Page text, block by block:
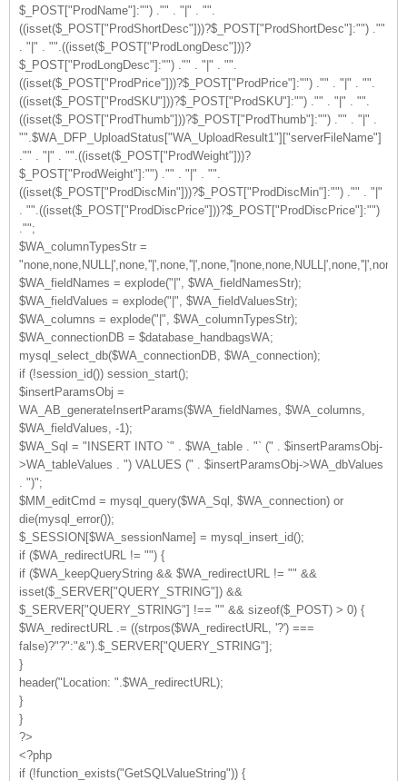
$_POST["ProdName"]:"") ."" . "|" . "".
((isset($_POST["ProdShortDesc"]))?$_POST["ProdShortDesc"]:"") .""
. "|" . "".((isset($_POST["ProdLongDesc"]))?
$_POST["ProdLongDesc"]:"") ."" . "|" . "".
((isset($_POST["ProdPrice"]))?$_POST["ProdPrice"]:"") ."" . "|" . "".
((isset($_POST["ProdSKU"]))?$_POST["ProdSKU"]:"") ."" . "|" . "".
((isset($_POST["ProdThumb"]))?$_POST["ProdThumb"]:"") ."" . "|" .
"".$WA_DFP_UploadStatus["WA_UploadResult1"]["serverFileName"]
."" . "|" . "".((isset($_POST["ProdWeight"]))?
$_POST["ProdWeight"]:"") ."" . "|" . "".
((isset($_POST["ProdDiscMin"]))?$_POST["ProdDiscMin"]:"") ."" . "|"
. "".((isset($_POST["ProdDiscPrice"]))?$_POST["ProdDiscPrice"]:"")
."";
$WA_columnTypesStr =
$WA_fieldNames = explode("|", $WA_fieldNamesStr);
$WA_fieldValues = explode("|", $WA_fieldValuesStr);
$WA_columns = explode("|", $WA_columnTypesStr);
$WA_connectionDB = $database_handbagsWA;
mysql_select_db($WA_connectionDB, $WA_connection);
if (!session_id()) session_start();
$insertParamsObj =
WA_AB_generateInsertParams($WA_fieldNames, $WA_columns,
$WA_fieldValues, -1);
$WA_Sql = "INSERT INTO `" . $WA_table . "` (" . $insertParamsObj-
>WA_tableValues . ") VALUES (" . $insertParamsObj->WA_dbValues
. ")";
$MM_editCmd = mysql_query($WA_Sql, $WA_connection) or
die(mysql_error());
$_SESSION[$WA_sessionName] = mysql_insert_id();
if ($WA_redirectURL != "") {
if ($WA_keepQueryString && $WA_redirectURL != "" &&
isset($_SERVER["QUERY_STRING"]) &&
$_SERVER["QUERY_STRING"] !== "" && sizeof($_POST) > 0) {
$WA_redirectURL .= ((strpos($WA_redirectURL, '?') ===
false)?"?":"&").$_SERVER["QUERY_STRING"];
}
header("Location: ".$WA_redirectURL);
}
}
?>
<?php
if (!function_exists("GetSQLValueString")) {